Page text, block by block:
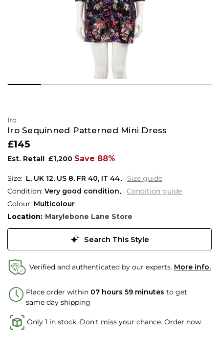
Iro
Iro Sequinned Patterned Mini Dress
£145
Est. Retail £1,200 Save 88%
L, UK 12, US 8, FR 40, IT 44
Size guide
Condition: Very good condition
Condition guide
Colour: Multicolour
Location: Marylebone Lane Store
Search This Style
Verified and authenticated by our experts. More info.
Place order within 07 hours 59 minutes to get
same day shipping
Only 1 in stock. Don't miss your chance. Order now.